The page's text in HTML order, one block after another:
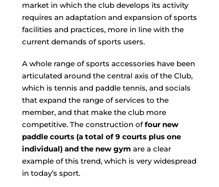
market in which the club develops its activity
requires an adaptation and expansion of sports
facilities and practices, more in line with the
current demands of sports users.
A whole range of sports accessories have been
articulated around the central axis of the Club,
which is tennis and paddle tennis, and socials
that expand the range of services to the
member, and that make the club more
competitive. The construction offour new
paddle courts (a total of 9 courts plus one
individual) and the new gym are a clear
example of this trend, which is very widespread
in today’s sport.